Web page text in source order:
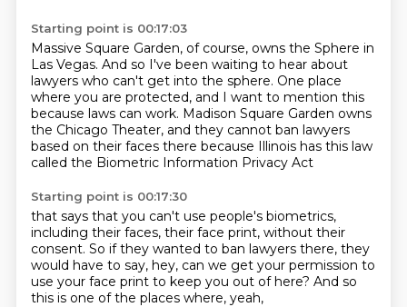
Starting point is 00:17:03
Massive Square Garden, of course, owns the Sphere in
Las Vegas. And so I've been waiting to hear about
lawyers who can't get into the sphere. One place
where you are protected, and I want to mention this
because laws can work. Madison Square Garden owns
the Chicago Theater, and they cannot ban lawyers
based on their faces there because Illinois has this law
called the Biometric Information Privacy Act
Starting point is 00:17:30
that says that you can't use people's biometrics,
including their faces, their face print, without their
consent. So if they wanted to ban lawyers there, they
would have to say, hey, can we get your permission to
use your face print to keep you out of here? And so
this is one of the places where, yeah,